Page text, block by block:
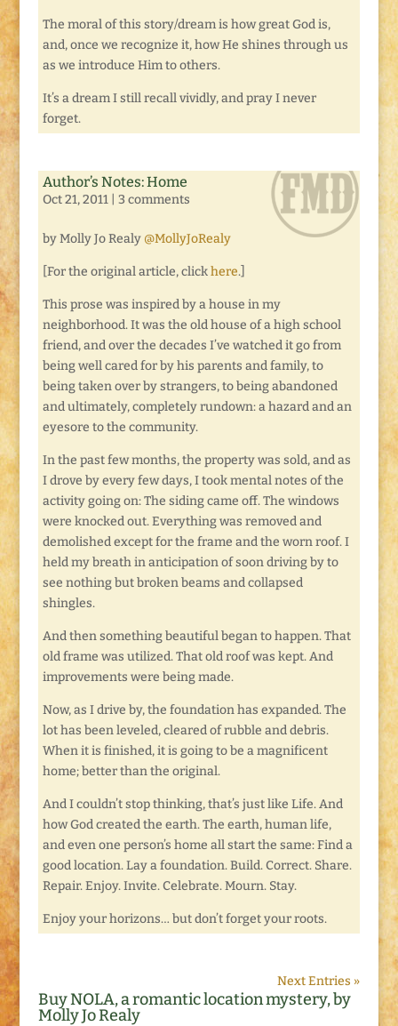
The moral of this story/dream is how great God is,
and, once we recognize it, how He shines through us
as we introduce Him to others.
It’s a dream I still recall vividly, and pray I never
forget.
Author’s Notes: Home
Oct 21, 2011| 3 comments
by Molly Jo Realy @MollyJoRealy
[For the original article, clickhere.]
This prose was inspired by a house in my
neighborhood. It was the old house of a high school
friend, and over the decades I’ve watched it go from
being well cared for by his parents and family, to
being taken over by strangers, to being abandoned
and ultimately, completely rundown: a hazard and an
eyesore to the community.
In the past few months, the property was sold, and as
I drove by every few days, I took mental notes of the
activity going on: The siding came off. The windows
were knocked out. Everything was removed and
demolished except for the frame and the worn roof. I
held my breath in anticipation of soon driving by to
see nothing but broken beams and collapsed
shingles.
And then something beautiful began to happen. That
old frame was utilized. That old roof was kept. And
improvements were being made.
Now, as I drive by, the foundation has expanded. The
lot has been leveled, cleared of rubble and debris.
When it is finished, it is going to be a magnificent
home; better than the original.
And I couldn’t stop thinking, that’s just like Life. And
how God created the earth. The earth, human life,
and even one person’s home all start the same: Find a
good location. Lay a foundation. Build. Correct. Share.
Repair. Enjoy. Invite. Celebrate. Mourn. Stay.
Enjoy your horizons… but don’t forget your roots.
Next Entries »
Buy NOLA, a romantic location mystery, by
Molly Jo Realy